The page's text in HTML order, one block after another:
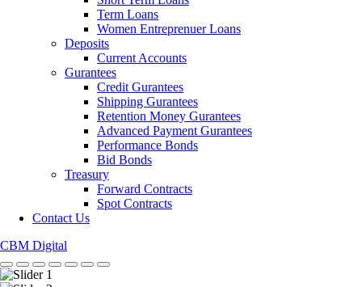
Term Loans
Women Entreprenuer Loans
Deposits
Current Accounts
Gurantees
Credit Gurantees
Shipping Gurantees
Retention Money Gurantees
Advanced Payment Gurantees
Performance Bonds
Bid Bonds
Treasury
Forward Contracts
Spot Contracts
Contact Us
CBM Digital